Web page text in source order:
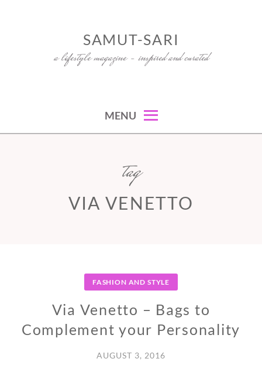
SAMUT-SARI
a lifestyle magazine – inspired and curated
MENU
tag
VIA VENETTO
FASHION AND STYLE
Via Venetto – Bags to
Complement your Personality
AUGUST 3, 2016